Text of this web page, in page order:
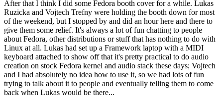
After that I think I did some Fedora booth cover for a while. Lukas
Ruzicka and Vojtech Trefny were holding the booth down for most
of the weekend, but I stopped by and did an hour here and there to
give them some relief. It's always a lot of fun chatting to people
about Fedora, other distributions or stuff that has nothing to do with
Linux at all. Lukas had set up a Framework laptop with a MIDI
keyboard attached to show off that it's pretty practical to do audio
creation on stock Fedora kernel and audio stack these days; Vojtech
and I had absolutely no idea how to use it, so we had lots of fun
trying to talk about it to people and eventually telling them to come
back when Lukas would be there...